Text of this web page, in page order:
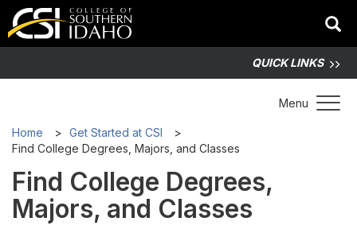
QUICK LINKS
Menu
Home
Get Started at CSI
Find College Degrees, Majors, and Classes
Find College Degrees,
Majors, and Classes